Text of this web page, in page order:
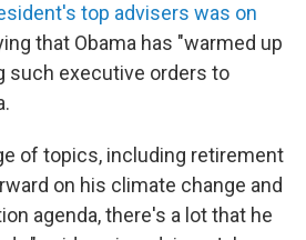
top advisers was on
that Obama has "warmed up
such executive orders to
of topics, including retirement
on his climate change and
agenda, there's a lot that he